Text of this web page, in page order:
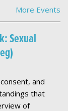
More Events
Sexual
and
that
of